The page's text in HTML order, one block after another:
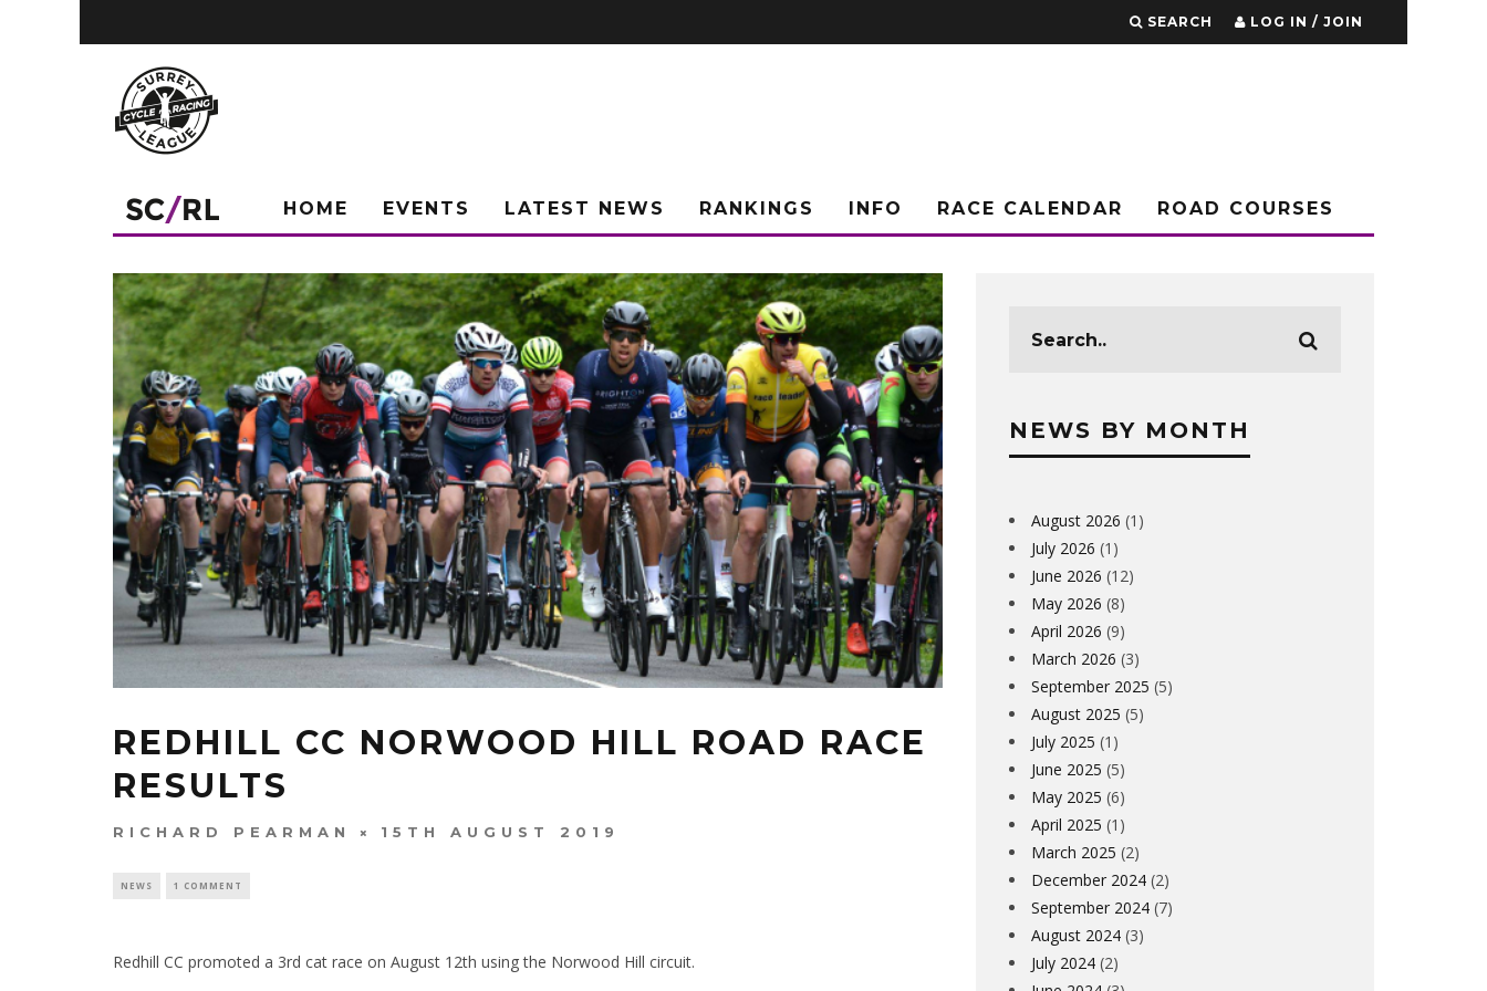
SEARCH LOG IN / JOIN
HOME EVENTS LATEST NEWS RANKINGS INFO RACE CALENDAR ROAD COURSES
REDHILL CC NORWOOD HILL ROAD RACE
RESULTS
RICHARD PEARMAN 15TH AUGUST 2019
NEWS 1 COMMENT
Redhill CC promoted a 3rd cat race on August 12th using the Norwood Hill circuit.
NEWS BY MONTH
August 2026 (1)
July 2026 (1)
June 2026 (12)
May 2026 (8)
April 2026 (9)
March 2026 (3)
September 2025 (5)
August 2025 (5)
July 2025 (1)
June 2025 (5)
May 2025 (6)
April 2025 (1)
March 2025 (2)
December 2024 (2)
September 2024 (7)
August 2024 (3)
July 2024 (2)